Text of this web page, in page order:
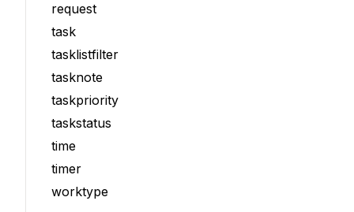
request
task
tasklistfilter
tasknote
taskpriority
taskstatus
time
timer
worktype